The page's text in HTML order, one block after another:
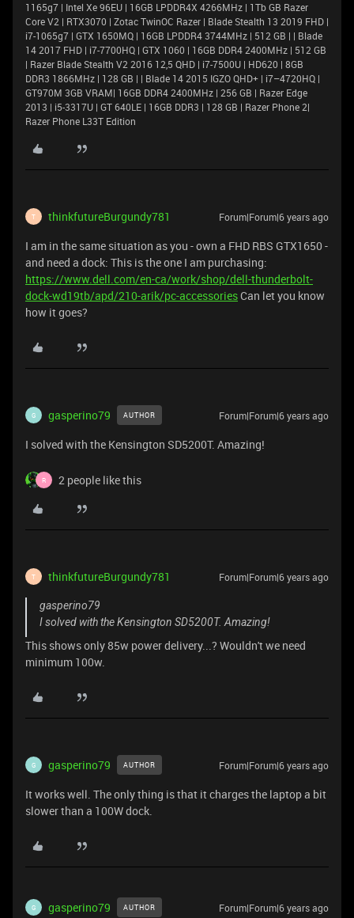
1165g7 | Intel Xe 96EU | 16GB LPDDR4X 4266MHz | 1Tb GB Razer
Core V2 | RTX3070 | Zotac TwinOC Razer | Blade Stealth 13 2019 FHD |
i7-1065g7 | GTX 1650MQ | 16GB LPDDR4 3744MHz | 512 GB | | Blade
14 2017 FHD | i7-7700HQ | GTX 1060 | 16GB DDR4 2400MHz | 512 GB
| Razer Blade Stealth V2 2016 12,5 QHD | i7-7500U | HD620 | 8GB
DDR3 1866MHz | 128 GB | | Blade 14 2015 IGZO QHD+ | i7–4720HQ |
GT970M 3GB VRAM| 16GB DDR4 2400MHz | 256 GB | Razer Edge
2013 | i5-3317U | GT 640LE | 16GB DDR3 | 128 GB | Razer Phone 2|
Razer Phone L33T Edition
T thinkfutureBurgundy781 Forum|Forum|6 years ago
I am in the same situation as you - own a FHD RBS GTX1650 -
and need a dock: This is the one I am purchasing:
https://www.dell.com/en-ca/work/shop/dell-thunderbolt-
dock-wd19tb/apd/210-arik/pc-accessoriesCan let you know
how it goes?
G gasperino79 AUTHOR Forum|Forum|6 years ago
I solved with the Kensington SD5200T. Amazing!
R 2 people like this
T thinkfutureBurgundy781 Forum|Forum|6 years ago
gasperino79
I solved with the Kensington SD5200T. Amazing!
This shows only 85w power delivery...? Wouldn't we need
minimum 100w.
G gasperino79 AUTHOR Forum|Forum|6 years ago
It works well. The only thing is that it charges the laptop a bit
slower than a 100W dock.
G gasperino79 AUTHOR Forum|Forum|6 years ago